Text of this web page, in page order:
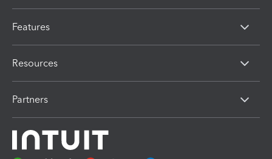
Features
Resources
Partners